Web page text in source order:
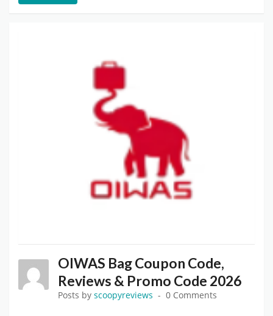
OIWAS Bag Coupon Code,
Reviews & Promo Code 2026
Posts by scoopyreviews 0 Comments